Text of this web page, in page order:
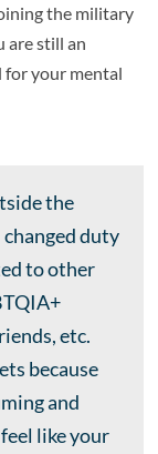
the military
are still an
for your mental
the
duty
to other
etc.
because
and
like your